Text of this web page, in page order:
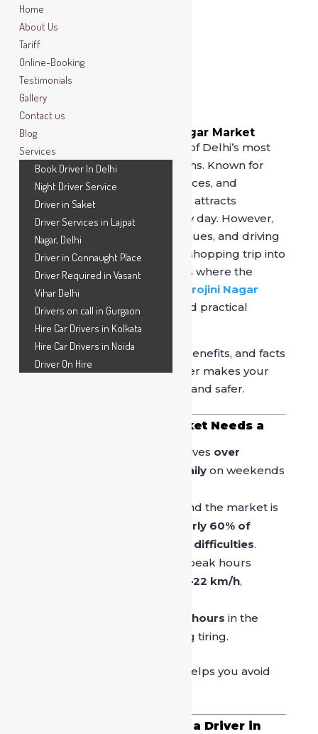
Book Driver In Sarojini Nagar Market
Sarojini Nagar Market is one of Delhi’s most
popular shopping destinations. Known for
trendy fashion, affordable prices, and
constant crowds, the market attracts
thousands of shoppers every day. However,
traffic congestion, parking issues, and driving
fatigue can easily turn a fun shopping trip into
a stressful experience. This is where the
option to
book a driver in Sarojini Nagar
Marketbecomes a smart and practical
solution.
Below are the key reasons, benefits, and facts
that explain why hiring a driver makes your
Sarojini Nagar visit smoother and safer.
Why Sarojini Nagar Market Needs a
Sarojini Nagar Market receives over
30,000–40,000 visitors dailyon weekends
Parking space in and around the market is
nearly 60% of
visitors reporting parking difficulties.
Delhi traffic speed during peak hours
average of 18–22 km/h,
3–5 hours in the
market, making self-driving tiring.
Hiring a professional driver helps you avoid
Key Benefits of Booking a Driver in
Home
About Us
Tariff
Online-Booking
Testimonials
Gallery
Contact us
Blog
Services
Book Driver In Delhi
Night Driver Service
Driver in Saket
Driver Services in Lajpat
Nagar, Delhi
Driver in Connaught Place
Driver Required in Vasant
Vihar Delhi
Drivers on call in Gurgaon
Hire Car Drivers in Kolkata
Hire Car Drivers in Noida
Driver On Hire